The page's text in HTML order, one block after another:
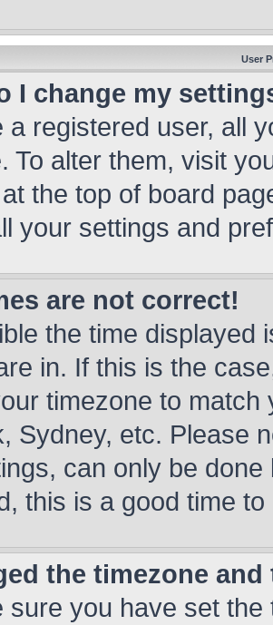
User
I change my
a registered user, all
To alter them, visit
the top of board
your settings and
are not correct!
the time displayed
in. If this is the
timezone to
Sydney, etc. Please
can only be
this is a good time to
the timezone
sure you have set